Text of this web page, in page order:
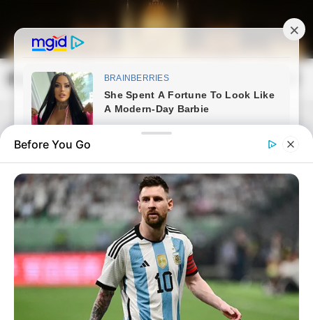
content
Magyarország Kincsei
Search
Before You Go